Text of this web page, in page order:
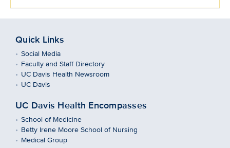
Quick Links
Social Media
Faculty and Staff Directory
UC Davis Health Newsroom
UC Davis
UC Davis Health Encompasses
School of Medicine
Betty Irene Moore School of Nursing
Medical Group